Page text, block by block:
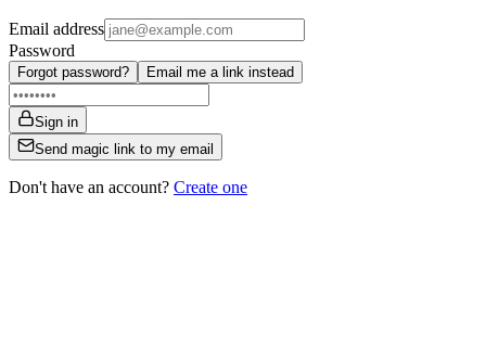
Email address
Password
Forgot password? Email me a link instead
Sign in
Send magic link to my email
Don't have an account? Create one